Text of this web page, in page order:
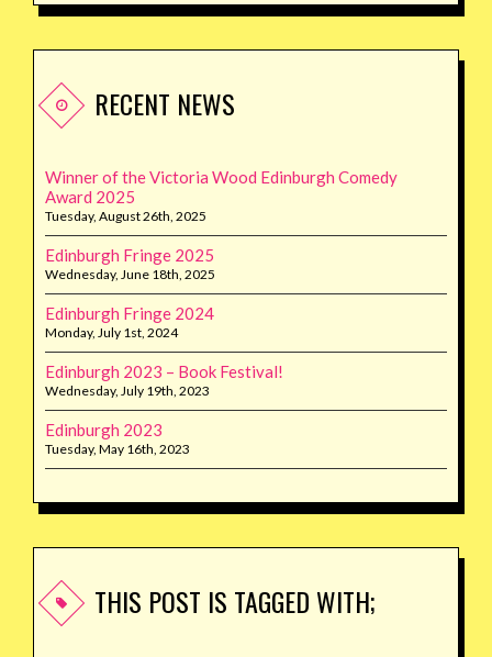
RECENT NEWS
Winner of the Victoria Wood Edinburgh Comedy
Award 2025
Tuesday, August 26th, 2025
Edinburgh Fringe 2025
Wednesday, June 18th, 2025
Edinburgh Fringe 2024
Monday, July 1st, 2024
Edinburgh 2023 – Book Festival!
Wednesday, July 19th, 2023
Edinburgh 2023
Tuesday, May 16th, 2023
THIS POST IS TAGGED WITH;